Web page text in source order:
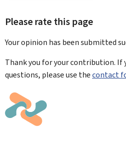
Please rate this page
Your opinion has been submitted
Thank you for your contribution. If
questions, please use thecontact